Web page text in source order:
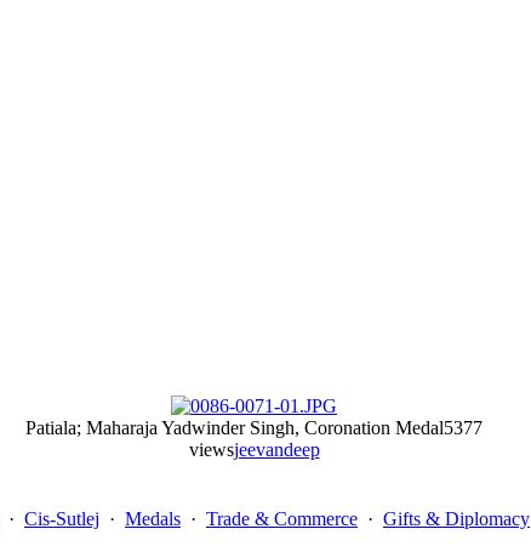
Patiala; Maharaja Yadwinder Singh, Coronation Medal5377
viewsjeevandeep
· Cis-Sutlej · Medals · Trade & Commerce · Gifts & Diplomacy